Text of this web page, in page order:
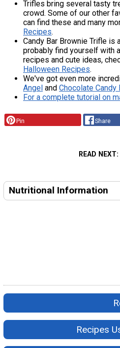
Trifles bring several tasty
crowd. Some of our other
can find these and many
Recipes.
Candy Bar Brownie Trifle
probably find yourself with
recipes and cute ideas,
Halloween Recipes.
We've got even more
Angel and Chocolate Candy
For a complete tutorial on
Pin Share
READ NEXT
Nutritional Information
Recipes